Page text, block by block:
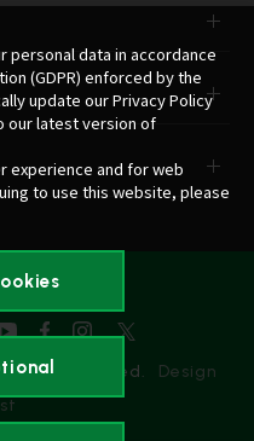
Reserved.
Design
data in accordance
(GDPR) enforced by the
update our Privacy Policy
our latest version of
experience and for web
to use this website, please